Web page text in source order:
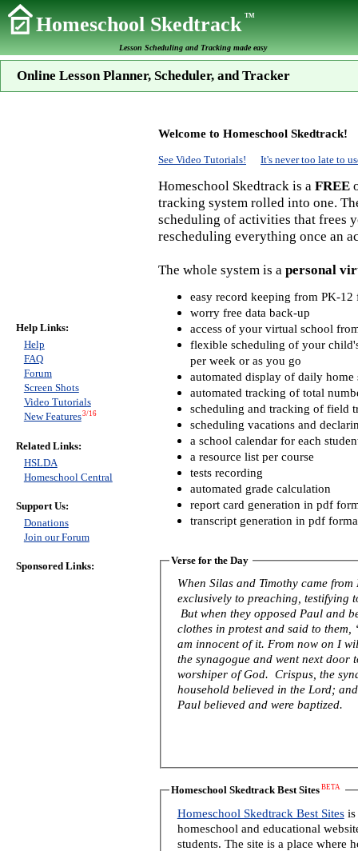
Homeschool SkedtrackTM
Lesson Scheduling and Tracking made easy
Online Lesson Planner, Scheduler, and Tracker
Welcome to Homeschool Skedtrack!
See Video Tutorials! It's never too late to
Homeschool Skedtrack is a FREE
tracking system rolled into one.
scheduling of activities that frees
rescheduling everything once an
The whole system is a personal
easy record keeping from PK-12
worry free data back-up
access of your virtual school
flexible scheduling of your
per week or as you go
automated display of daily home
automated tracking of total
scheduling and tracking of field
scheduling vacations and
a school calendar for each
a resource list per course
tests recording
automated grade calculation
report card generation in pdf
transcript generation in pdf
Verse for the Day
When Silas and Timothy came
exclusively to preaching, testifying
But when they opposed Paul and
clothes in protest and said to
am innocent of it. From now on I
the synagogue and went next door
worshiper of God. Crispus, the
household believed in the Lord;
Paul believed and were baptized.
Homeschool Skedtrack Best Sites BETA
Homeschool Skedtrack Best Sitesis
homeschool and educational
students. The site is a place where
Help Links:
Help
FAQ
Forum
Screen Shots
Video Tutorials
New Features3/16
Related Links:
HSLDA
Homeschool Central
Support Us:
Donations
Join our Forum
Sponsored Links: